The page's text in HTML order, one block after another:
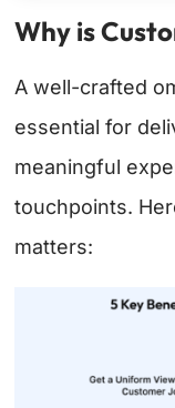
Why is
A well-crafted
essential for
meaningful
touchpoints.
matters: